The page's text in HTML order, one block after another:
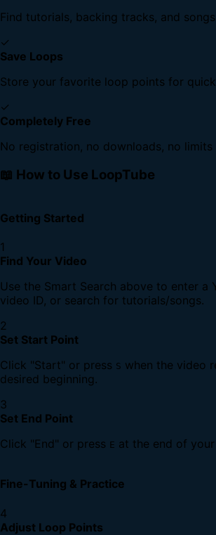
Find tutorials, backing tracks, and
✓
Save Loops
Store your favorite loop points for
✓
Completely Free
No registration, no downloads, no limits
📖 How to Use LoopTube
Getting Started
1
Find Your Video
Use the Smart Search above to enter a
video ID, or search for tutorials/songs.
2
Set Start Point
Click "Start" or press S when the video
desired beginning.
3
Set End Point
Click "End" or press E at the end of
Fine-Tuning & Practice
4
Adjust Loop Points